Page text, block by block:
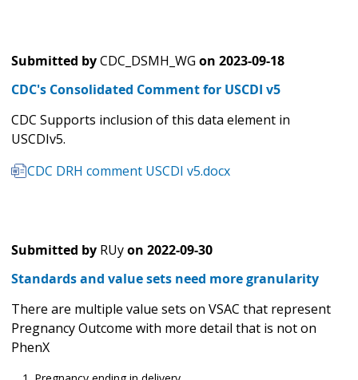
Submitted byCDC_DSMH_WG on 2023-09-18
CDC's Consolidated Comment for USCDI v5
CDC Supports inclusion of this data element in
USCDIv5.
CDC DRH comment USCDI v5.docx
Submitted by RUyon 2022-09-30
Standards and value sets need more granularity
There are multiple value sets on VSAC that represent
Pregnancy Outcome with more detail that is not on
PhenX